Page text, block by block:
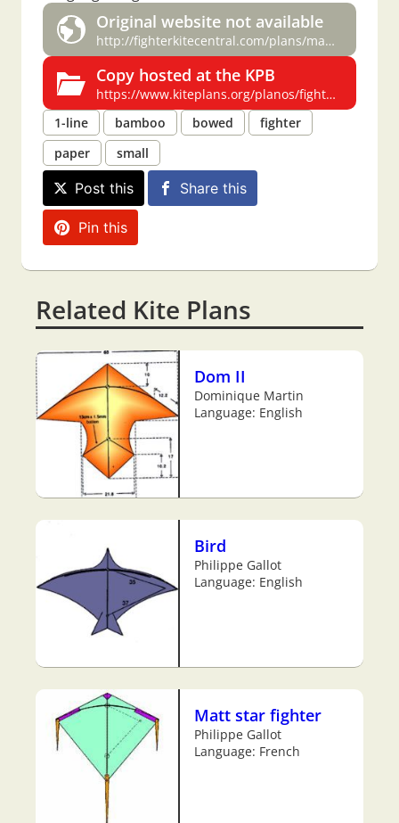
Original website not available
http://fighterkitecentral.com/plans/manjha%20clb%20spcl%20issue%20plans.pdf#page=12
Copy hosted at the KPB
https://www.kiteplans.org/planos/fighterkitecentralpl/manjhaclub.html
1-line
bamboo bowed
fighter
paper
small
Post this Share this
Pin this
Related Kite Plans
Dom II
Dominique Martin
Language: English
Bird
Philippe Gallot
Language: English
Matt star fighter
Philippe Gallot
Language: French